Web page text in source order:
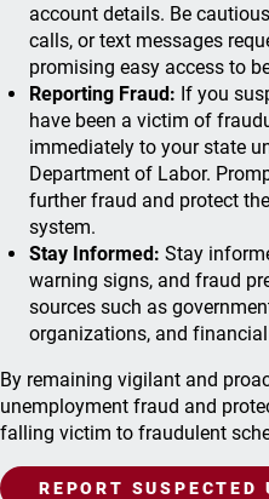
account details. Be
calls, or text messages
promising easy access to
Reporting Fraud: If you
have been a victim of
immediately to your state
Department of Labor.
further fraud and protect
system.
Stay Informed: Stay
warning signs, and fraud
sources such as
organizations, and
By remaining vigilant and
unemployment fraud and
falling victim to fraudulent
REPORT SUSPECTED